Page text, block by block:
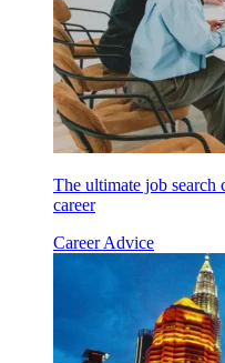
The ultimate job
career
Career Advice